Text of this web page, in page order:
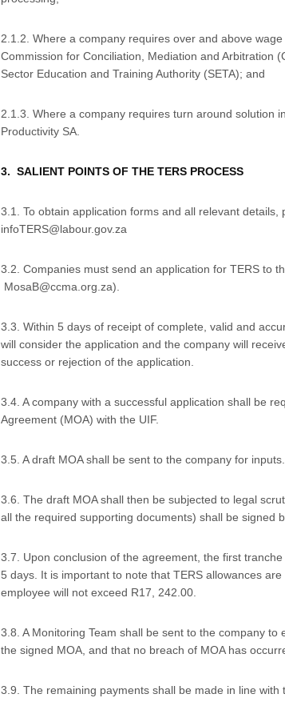
2.1.2. Where a company requires over and above
Commission for Conciliation, Mediation and Arbitration
Sector Education and Training Authority (SETA); and
2.1.3. Where a company requires turn around solution
Productivity SA.
3. SALIENT POINTS OF THE TERS PROCESS
3.1. To obtain application forms and all relevant details,
infoTERS@labour.gov.za
3.2. Companies must send an application for TERS to
MosaB@ccma.org.za).
3.3. Within 5 days of receipt of complete, valid and
will consider the application and the company will
success or rejection of the application.
3.4. A company with a successful application shall be
Agreement (MOA) with the UIF.
3.5. A draft MOA shall be sent to the company for inputs.
3.6. The draft MOA shall then be subjected to legal
all the required supporting documents) shall be signed
3.7. Upon conclusion of the agreement, the first
5 days. It is important to note that TERS allowances
employee will not exceed R17, 242.00.
3.8. A Monitoring Team shall be sent to the company
the signed MOA, and that no breach of MOA has
3.9. The remaining payments shall be made in line with